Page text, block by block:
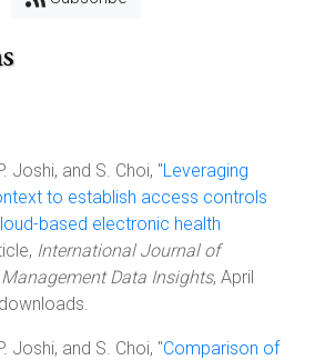
Joshi, and S. Choi, "Leveraging
to establish access controls
based electronic health
International Journal of
Data Insights, April
Joshi, and S. Choi, "Comparison of